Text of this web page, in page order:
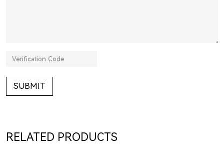
SUBMIT
RELATED PRODUCTS